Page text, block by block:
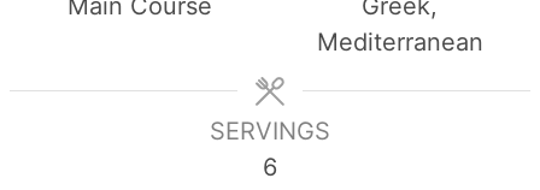
Main Course
Greek,
Mediterranean
SERVINGS
6